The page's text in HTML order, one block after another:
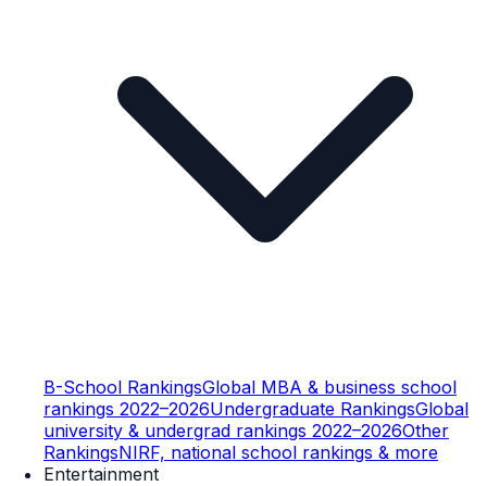
B-School RankingsGlobal MBA & business school
rankings 2022–2026Undergraduate RankingsGlobal
university & undergrad rankings 2022–2026Other
RankingsNIRF, national school rankings & more
Entertainment